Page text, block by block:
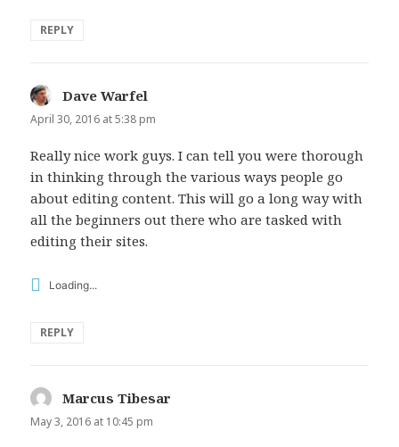
REPLY
Dave Warfel
April 30, 2016 at 5:38 pm
Really nice work guys. I can tell you were thorough
in thinking through the various ways people go
about editing content. This will go a long way with
all the beginners out there who are tasked with
editing their sites.
Loading...
REPLY
Marcus Tibesar
May 3, 2016 at 10:45 pm